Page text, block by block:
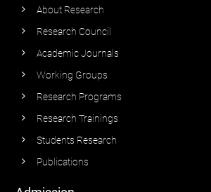
About Research
Research Council
Academic Journals
Working Groups
Research Programs
Research Trainings
Students Research
Publications